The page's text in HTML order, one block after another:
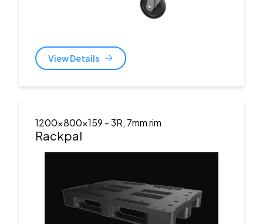
View Details
1200x800x159 - 3R, 7mm rim
Rackpal